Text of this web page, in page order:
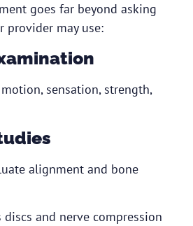
goes far beyond asking
provider may use:
sensation, strength,
alignment and bone
discs and nerve compression